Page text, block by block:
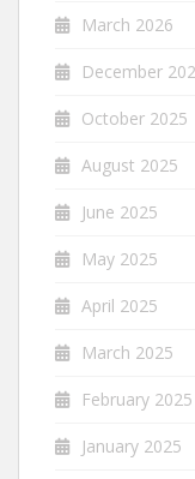
March 2026
December
October 2025
August 2025
June 2025
May 2025
April 2025
March 2025
February 2025
January 2025